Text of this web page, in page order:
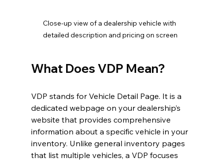
Close-up view of a dealership vehicle with
detailed description and pricing on screen
What Does VDP Mean?
VDP stands for Vehicle Detail Page. It is a
dedicated webpage on your dealership’s
website that provides comprehensive
information about a specific vehicle in your
inventory. Unlike general inventory pages
that list multiple vehicles, a VDP focuses